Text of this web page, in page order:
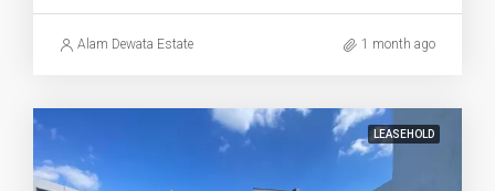
Alam Dewata Estate 1 month ago
LEASEHOLD